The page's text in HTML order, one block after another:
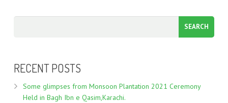
RECENT POSTS
Some glimpses from Monsoon Plantation 2021 Ceremony
Held in Bagh Ibn e Qasim,Karachi.